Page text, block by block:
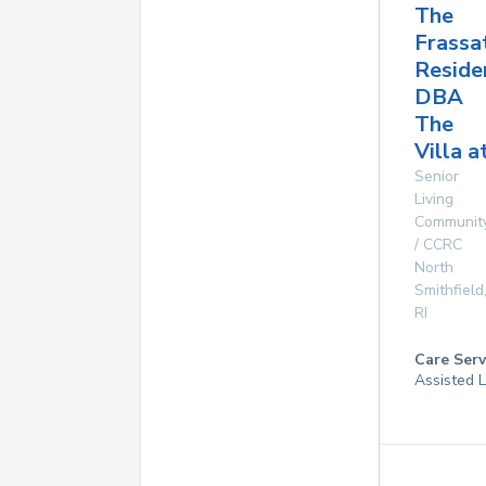
The
DBA
The
Villa
Senior
Living
/ CCRC
North
Smithfield,
RI
Care
Assisted